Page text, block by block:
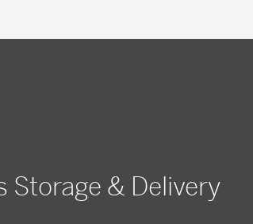
Storage & Delivery